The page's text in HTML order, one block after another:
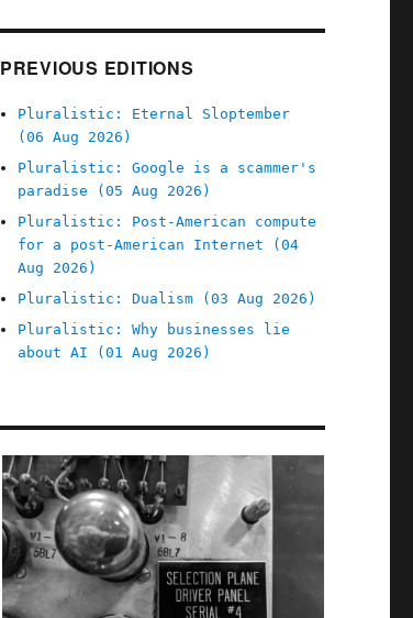
PREVIOUS EDITIONS
Pluralistic: Eternal Sloptember
(06 Aug 2026)
Pluralistic: Google is a scammer's
paradise (05 Aug 2026)
Pluralistic: Post-American compute
for a post-American Internet (04
Aug 2026)
Pluralistic: Dualism (03 Aug 2026)
Pluralistic: Why businesses lie
about AI (01 Aug 2026)